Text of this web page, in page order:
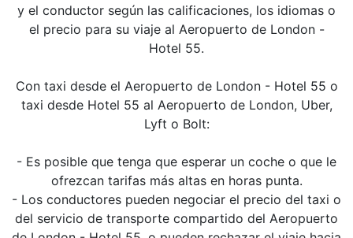
y el conductor según las calificaciones, los idiomas o
el precio para su viaje al Aeropuerto de London -
Hotel 55.
Con taxi desde el Aeropuerto de London - Hotel 55 o
taxi desde Hotel 55 al Aeropuerto de London, Uber,
Lyft o Bolt:
- Es posible que tenga que esperar un coche o que le
ofrezcan tarifas más altas en horas punta.
- Los conductores pueden negociar el precio del taxi o
del servicio de transporte compartido del Aeropuerto